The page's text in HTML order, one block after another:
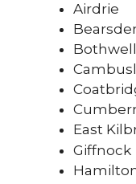
Airdrie
Bothwell
East
Giffnock